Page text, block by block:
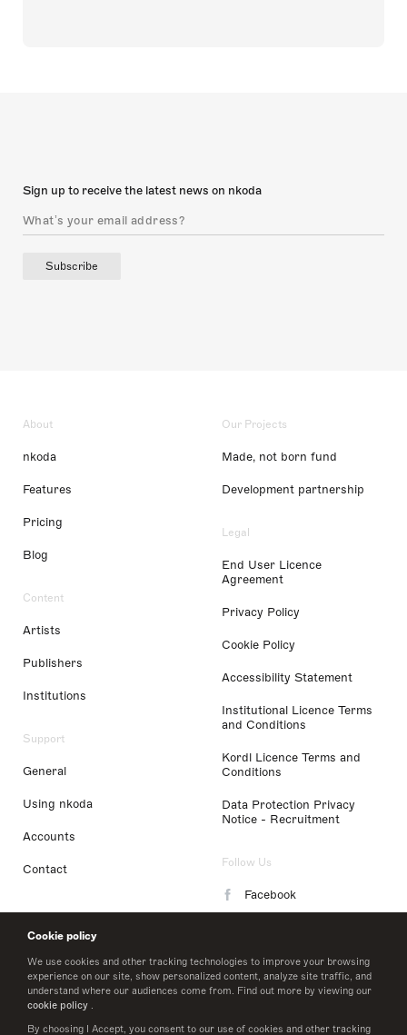
Cookie policy
We use cookies and other tracking technologies to improve your browsing
experience on our site, show personalized content, analyze site traffic, and
understand where our audiences come from. Find out more by viewing our
cookie policy .
By choosing I Accept, you consent to our use of cookies and other tracking
Sign up to receive the latest news on nkoda
Subscribe
About
nkoda
Features
Pricing
Blog
Content
Artists
Publishers
Institutions
Support
General
Using nkoda
Accounts
Contact
Our Projects
Made, not born fund
Development partnership
Legal
End User Licence
Agreement
Privacy Policy
Cookie Policy
Accessibility Statement
Institutional Licence Terms
and Conditions
Kordl Licence Terms and
Conditions
Data Protection Privacy
Notice - Recruitment
Follow Us
Facebook
LinkedIn
Twitter